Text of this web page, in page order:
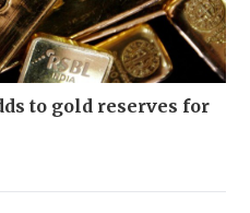
to gold reserves for